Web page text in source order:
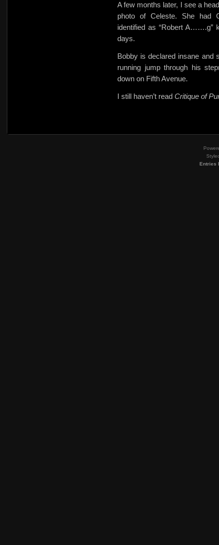
A few months later, I see a
photo of Celeste. She had
identified as “Robert A…….g”
days.
Bobby is declared insane and
running jump through his
down on Fifth Avenue.
I still haven’t read Critique of
Entries